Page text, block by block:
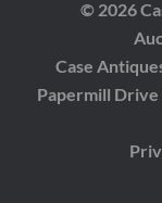
© 2026
Case
Papermill Drive